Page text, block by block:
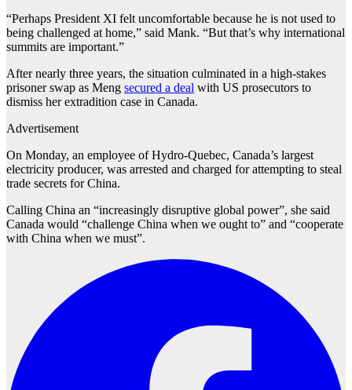
“Perhaps President XI felt uncomfortable because he is not used to
being challenged at home,” said Mank. “But that’s why international
summits are important.”
After nearly three years, the situation culminated in a high-stakes
prisoner swap as Meng secured a deal with US prosecutors to
dismiss her extradition case in Canada.
Advertisement
On Monday, an employee of Hydro-Quebec, Canada’s largest
electricity producer, was arrested and charged for attempting to steal
trade secrets for China.
Calling China an “increasingly disruptive global power”, she said
Canada would “challenge China when we ought to” and “cooperate
with China when we must”.